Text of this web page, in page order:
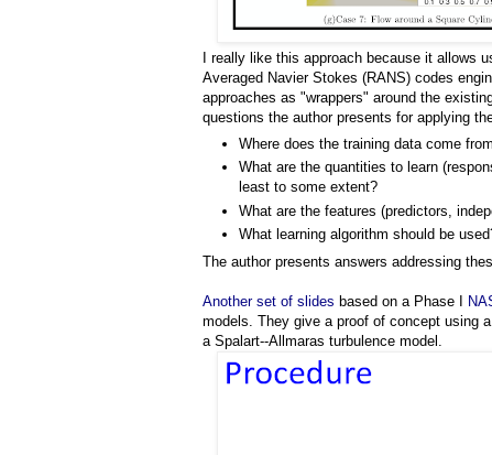
I really like this approach because it allows
Averaged Navier Stokes (RANS) codes
approaches as "wrappers" around the
questions the author presents for applying
Where does the training data come
What are the quantities to learn
least to some extent?
What are the features (predictors,
What learning algorithm should be
The author presents answers addressing
Another set of slides based on a Phase I
models. They give a proof of concept using
a Spalart-­‐Allmaras turbulence model.